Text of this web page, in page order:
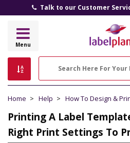
Talk to our Customer
Menu
Home Help How To Design &
Printing A Label
Right Print Settings To